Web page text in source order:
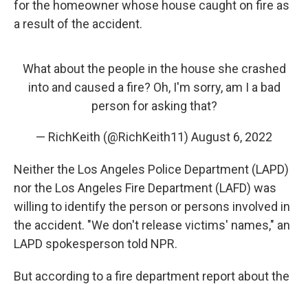
for the homeowner whose house caught on fire as
a result of the accident.
What about the people in the house she crashed
into and caused a fire? Oh, I'm sorry, am I a bad
person for asking that?
— RichKeith (@RichKeith11) August 6, 2022
Neither the Los Angeles Police Department (LAPD)
nor the Los Angeles Fire Department (LAFD) was
willing to identify the person or persons involved in
the accident. "We don't release victims' names," an
LAPD spokesperson told NPR.
But according to a fire department report about the